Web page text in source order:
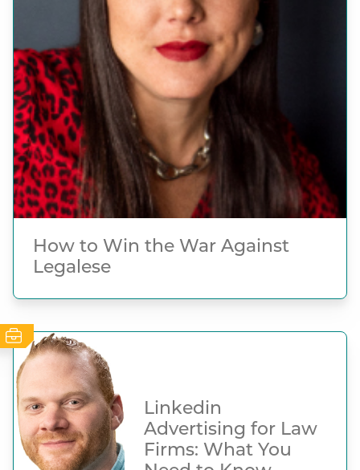
How to Win the War Against
Legalese
Linkedin
Advertising for Law
Firms: What You